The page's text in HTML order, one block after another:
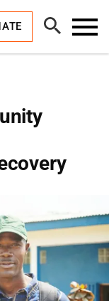
Open
Search